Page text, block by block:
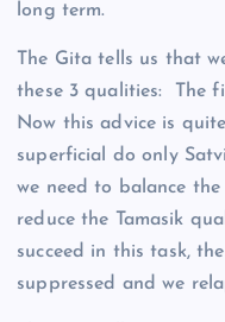
long term.
The Gita tells us that
these 3 qualities: The
Now this advice is
superficial do only
we need to balance
reduce the Tamasik
succeed in this task,
suppressed and we